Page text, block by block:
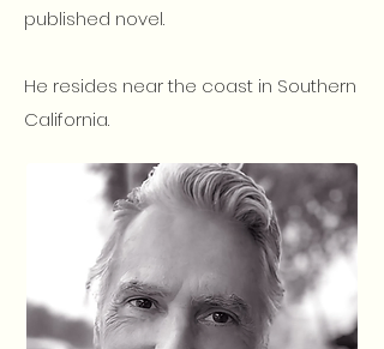
published novel.
He resides near the coast in Southern
California.